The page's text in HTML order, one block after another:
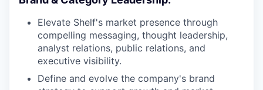
Elevate Shelf's market presence through
compelling messaging, thought leadership,
analyst relations, public relations, and
executive visibility.
Define and evolve the company's brand